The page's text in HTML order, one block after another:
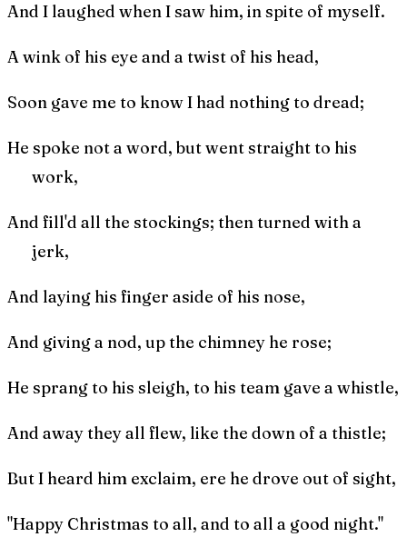
And I laughed when I saw him, in spite of myself.
A wink of his eye and a twist of his head,
Soon gave me to know I had nothing to dread;
He spoke not a word, but went straight to his
work,
And fill'd all the stockings; then turned with a
jerk,
And laying his finger aside of his nose,
And giving a nod, up the chimney he rose;
He sprang to his sleigh, to his team gave a whistle,
And away they all flew, like the down of a thistle;
But I heard him exclaim, ere he drove out of sight,
"Happy Christmas to all, and to all a good night."